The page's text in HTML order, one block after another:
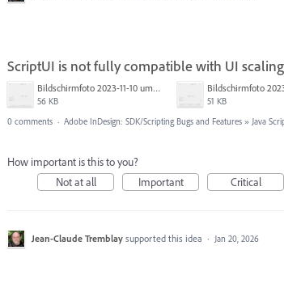
ScriptUI is not fully compatible with UI scaling
Bildschirmfoto 2023-11-10 um 14.45.06.png
56 KB 51 KB
0 comments · Adobe InDesign: SDK/Scripting Bugs and Features » Java
How important is this to you?
Not at all
Important Critical
Jean-Claude Tremblay supported this idea · Jan 20, 2026